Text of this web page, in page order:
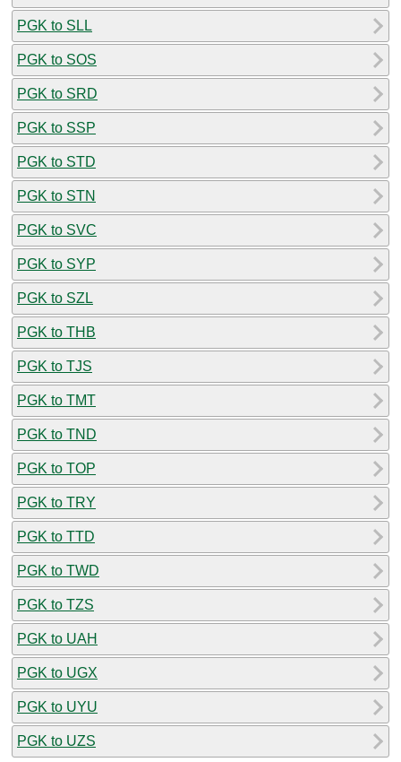
PGK to SLL
PGK to SOS
PGK to SRD
PGK to SSP
PGK to STD
PGK to STN
PGK to SVC
PGK to SYP
PGK to SZL
PGK to THB
PGK to TJS
PGK to TMT
PGK to TND
PGK to TOP
PGK to TRY
PGK to TTD
PGK to TWD
PGK to TZS
PGK to UAH
PGK to UGX
PGK to UYU
PGK to UZS